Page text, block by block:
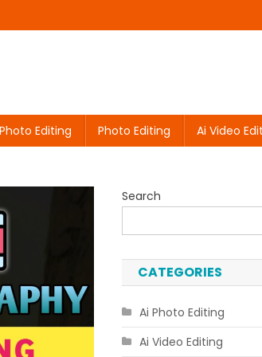
Editing Photo Editing Ai Video
Search
CATEGORIES
Ai Photo Editing
Ai Video Editing